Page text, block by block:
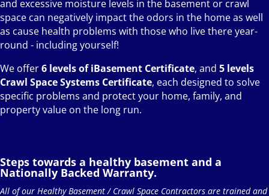
and excessive moisture levels in the basement or crawl
space can negatively impact the odors in the home as well
as cause health problems with those who live there year-
round - including yourself!
We offer6 levels of iBasement Certificate, and 5 levels
Crawl Space Systems Certificate, each designed to solve
specific problems and protect your home, family, and
property value on the long run.
Steps towards a healthy basement and a
Nationally Backed Warranty.
All of our Healthy Basement / Crawl Space Contractors are trained and